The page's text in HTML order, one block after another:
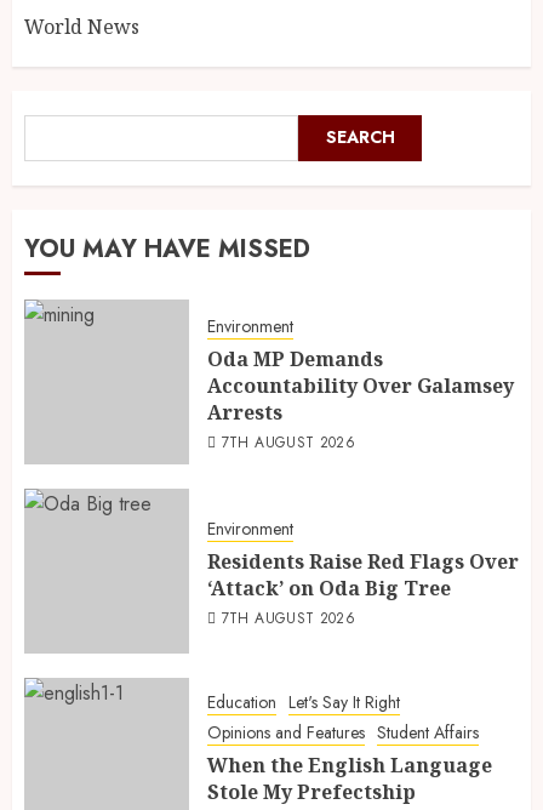
World News
SEARCH
YOU MAY HAVE MISSED
Environment
Oda MP Demands
Accountability Over Galamsey
Arrests
7TH AUGUST 2026
Environment
Residents Raise Red Flags Over
‘Attack’ on Oda Big Tree
7TH AUGUST 2026
Education Let's Say It Right
Opinions and Features Student Affairs
When the English Language
Stole My Prefectship